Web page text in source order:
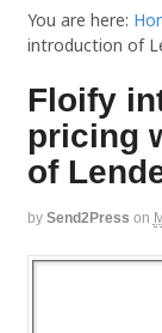
You are here:
introduction of
Floify
pricing
of
by Send2Press on